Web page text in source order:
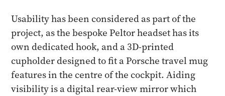
Usability has been considered as part of the
project, as the bespoke Peltor headset has its
own dedicated hook, and a 3D-printed
cupholder designed to fit a Porsche travel mug
features in the centre of the cockpit. Aiding
visibility is a digital rear-view mirror which